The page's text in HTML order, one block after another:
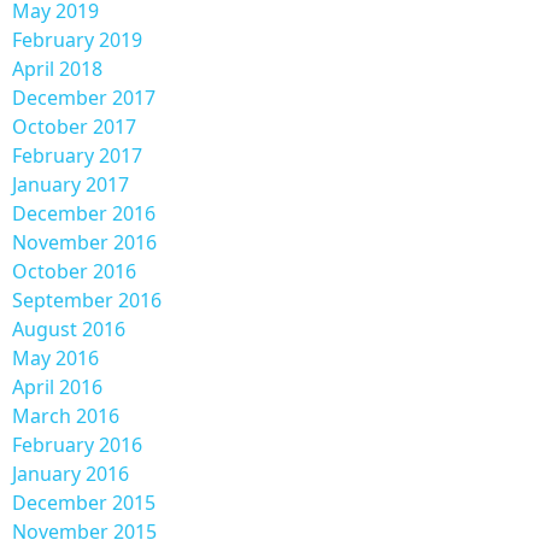
May 2019
February 2019
April 2018
December 2017
October 2017
February 2017
January 2017
December 2016
November 2016
October 2016
September 2016
August 2016
May 2016
April 2016
March 2016
February 2016
January 2016
December 2015
November 2015